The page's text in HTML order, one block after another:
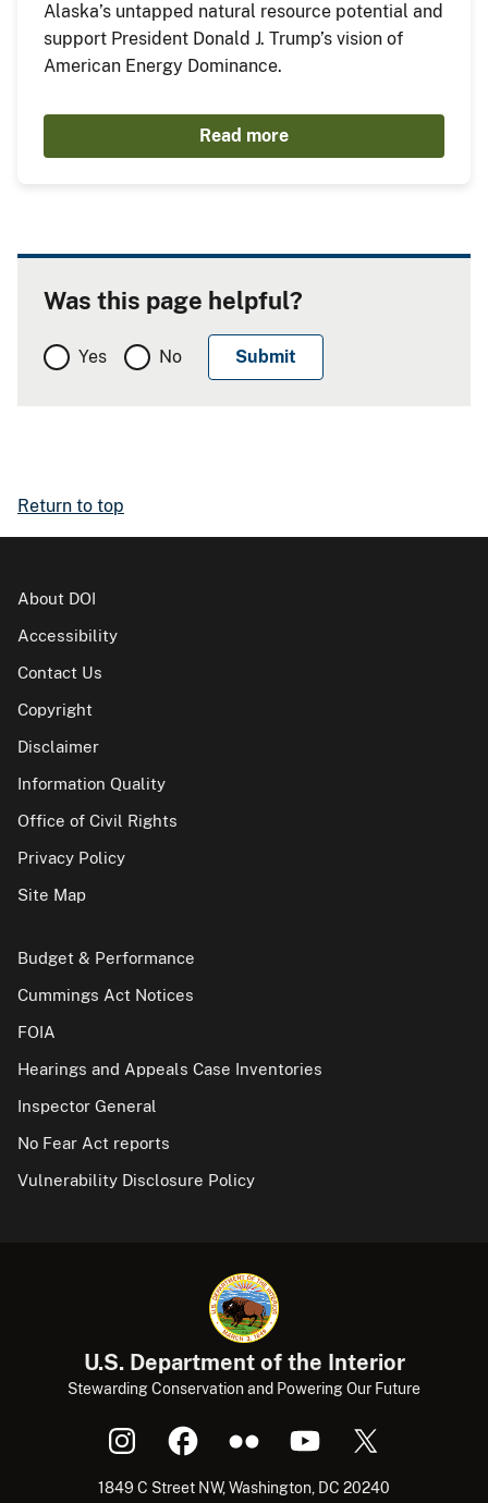
Alaska’s untapped natural resource potential and
support President Donald J. Trump’s vision of
American Energy Dominance.
Read more
Was this page helpful?
Yes No
Return to top
About DOI
Accessibility
Contact Us
Copyright
Disclaimer
Information Quality
Office of Civil Rights
Privacy Policy
Site Map
Budget & Performance
Cummings Act Notices
FOIA
Hearings and Appeals Case Inventories
Inspector General
No Fear Act reports
Vulnerability Disclosure Policy
U.S. Department of the Interior
Stewarding Conservation and Powering Our Future
1849 C Street NW, Washington, DC 20240